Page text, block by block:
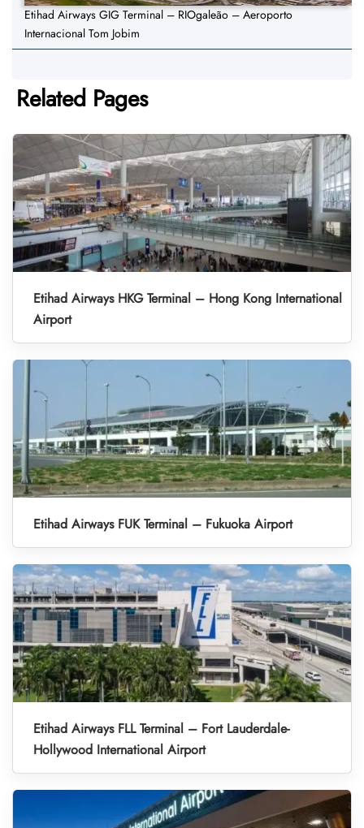
Etihad Airways GIG Terminal – RIOgaleão – Aeroporto
Internacional Tom Jobim
Related Pages
Etihad Airways HKG Terminal – Hong Kong International
Airport
Etihad Airways FUK Terminal – Fukuoka Airport
Etihad Airways FLL Terminal – Fort Lauderdale-
Hollywood International Airport